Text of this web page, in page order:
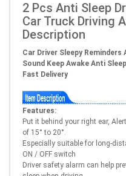
2 Pcs Anti Sleep
Car Truck Driving
Description
Car Driver Sleepy
Sound Keep Awake Anti
Fast Delivery
Features:
Put it behind your right ear,
of 15° to 20°.
Especially suitable for long-
ON / OFF switch
Driver safety alarm can help